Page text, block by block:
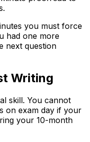
you must force
had one more
next question
Writing
skill. You cannot
on exam day if your
your 10-month